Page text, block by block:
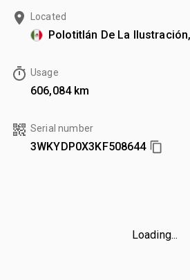
Located
Polotitlán De La
Usage
606,084 km
Serial number
3WKYDP0X3KF508644
Loading...